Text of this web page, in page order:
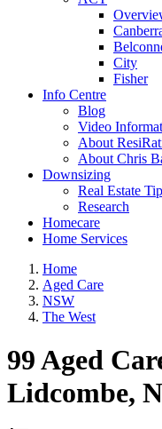
City
Fisher
Info Centre
Blog
Video
About
About Chris
Downsizing
Real Estate
Research
Homecare
Home Services
Home
Aged Care
NSW
The West
99 Aged
Lidcombe,